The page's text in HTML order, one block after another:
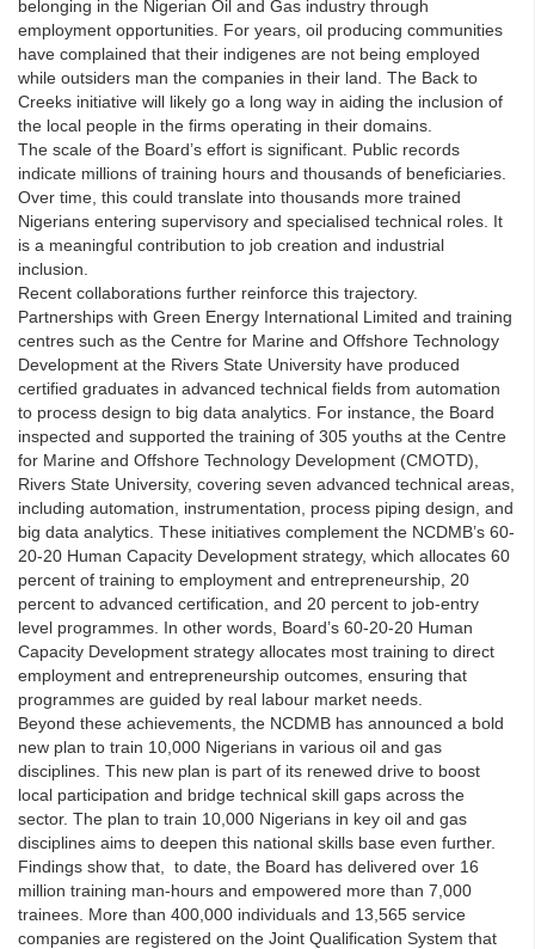
belonging in the Nigerian Oil and Gas industry through
employment opportunities. For years, oil producing communities
have complained that their indigenes are not being employed
while outsiders man the companies in their land. The Back to
Creeks initiative will likely go a long way in aiding the inclusion of
the local people in the firms operating in their domains.
The scale of the Board’s effort is significant. Public records
indicate millions of training hours and thousands of beneficiaries.
Over time, this could translate into thousands more trained
Nigerians entering supervisory and specialised technical roles. It
is a meaningful contribution to job creation and industrial
inclusion.
Recent collaborations further reinforce this trajectory.
Partnerships with Green Energy International Limited and training
centres such as the Centre for Marine and Offshore Technology
Development at the Rivers State University have produced
certified graduates in advanced technical fields from automation
to process design to big data analytics. For instance, the Board
inspected and supported the training of 305 youths at the Centre
for Marine and Offshore Technology Development (CMOTD),
Rivers State University, covering seven advanced technical areas,
including automation, instrumentation, process piping design, and
big data analytics. These initiatives complement the NCDMB’s 60-
20-20 Human Capacity Development strategy, which allocates 60
percent of training to employment and entrepreneurship, 20
percent to advanced certification, and 20 percent to job-entry
level programmes. In other words, Board’s 60-20-20 Human
Capacity Development strategy allocates most training to direct
employment and entrepreneurship outcomes, ensuring that
programmes are guided by real labour market needs.
Beyond these achievements, the NCDMB has announced a bold
new plan to train 10,000 Nigerians in various oil and gas
disciplines. This new plan is part of its renewed drive to boost
local participation and bridge technical skill gaps across the
sector. The plan to train 10,000 Nigerians in key oil and gas
disciplines aims to deepen this national skills base even further.
Findings show that, to date, the Board has delivered over 16
million training man-hours and empowered more than 7,000
trainees. More than 400,000 individuals and 13,565 service
companies are registered on the Joint Qualification System that